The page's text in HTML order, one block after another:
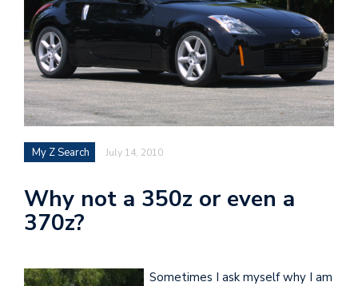
My Z Search July 14, 2010
Why not a 350z or even a
370z?
Sometimes I ask myself why I am